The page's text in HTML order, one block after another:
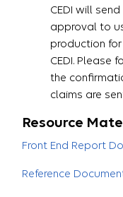
CEDI will
approval to
production
CEDI. Please
the
claims are
Resource
Front End Report
Reference